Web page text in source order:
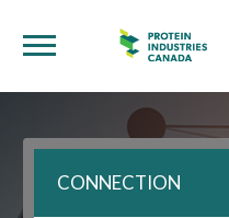
CONNECTION